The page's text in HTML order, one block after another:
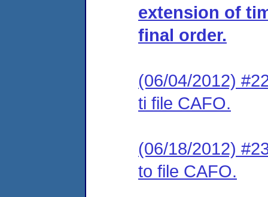
extension of
final order.
(06/04/2012)
ti file CAFO.
(06/18/2012)
to file CAFO.